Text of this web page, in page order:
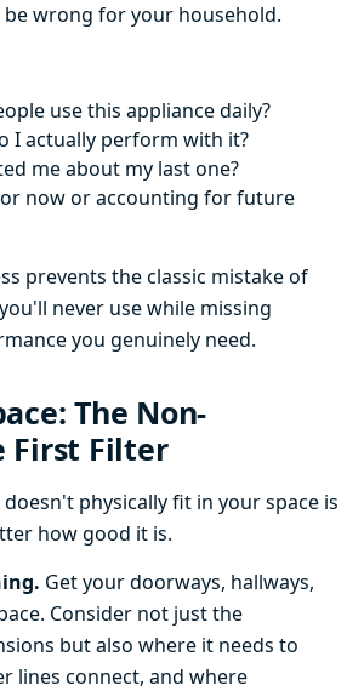
wrong for your household.
use this appliance daily?
I actually perform with it?
me about my last one?
now or accounting for future
prevents the classic mistake of
never use while missing
you genuinely need.
The Non-
First Filter
physically fit in your space is
how good it is.
Get your doorways, hallways,
Consider not just the
but also where it needs to
lines connect, and where